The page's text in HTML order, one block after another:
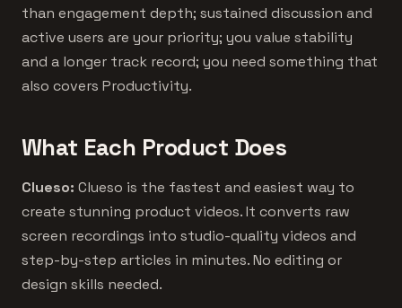
than engagement depth; sustained discussion and
active users are your priority; you value stability
and a longer track record; you need something that
also covers Productivity.
What Each Product Does
Clueso: Clueso is the fastest and easiest way to
create stunning product videos. It converts raw
screen recordings into studio-quality videos and
step-by-step articles in minutes. No editing or
design skills needed.